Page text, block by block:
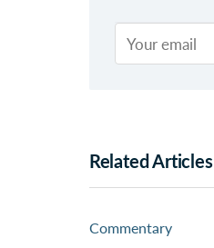
Related Articles
Commentary